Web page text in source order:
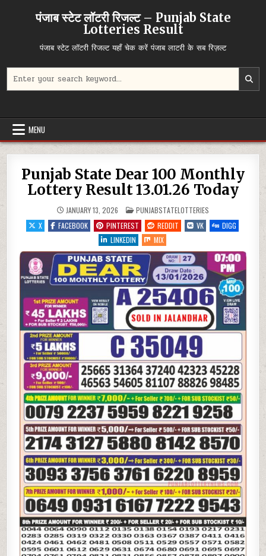
पंजाब स्टेट लॉटरी रिजल्ट – Punjab State
Lotteries Result
पंजाब स्टेट लॉटरी रिजल्ट यहाँ चेक करें पंजाब लाटरी के सब रिज़ल्ट
for:
MENU
Punjab State Dear 100 Monthly
Lottery Result 13.01.26 Today
JANUARY 13, 2026 POSTED
IN
PUNJABSTATELOTTERIES
X
FACEBOOK PINTEREST REDDIT VK
DIGG
LINKEDIN
MIX